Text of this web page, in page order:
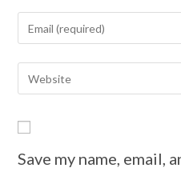
Save my name, email,